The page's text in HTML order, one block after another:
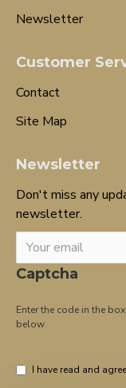
Newsletter
Customer
Contact
Site Map
Newsletter
Don't miss any
newsletter.
Captcha
Enter the code in the box
below
I have read and